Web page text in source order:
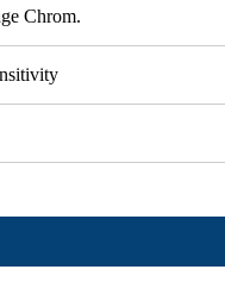
Chrom.